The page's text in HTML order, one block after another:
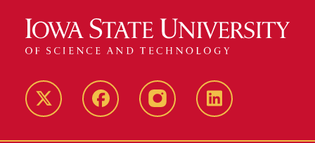
Twitter FacebookinstagramLinkedIn